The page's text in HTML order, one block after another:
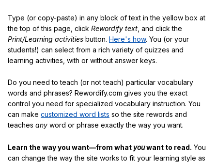
Type (or copy-paste) in any block of text in the yellow box at
the top of this page, click Rewordify text , and click the
Print/Learning activities button. Here's how. You (or your
students!) can select from a rich variety of quizzes and
learning activities, with or without answer keys.
Do you need to teach (or not teach) particular vocabulary
words and phrases? Rewordify.com gives you the exact
control you need for specialized vocabulary instruction. You
can make customized word lists so the site rewords and
teaches any word or phrase exactly the way you want.
Learn the way you want—from what youwant to read. You
can change the way the site works to fit your learning style as